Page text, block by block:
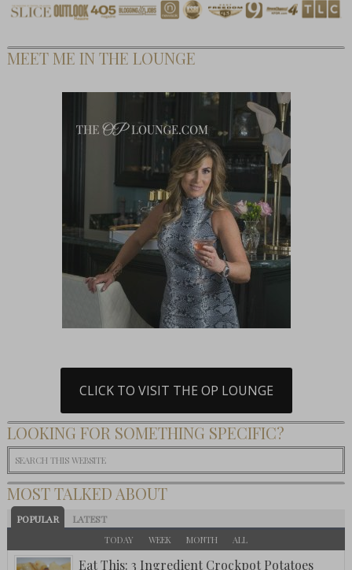
MEET ME IN THE LOUNGE
CLICK TO VISIT THE OP LOUNGE
LOOKING FOR SOMETHING SPECIFIC?
MOST TALKED ABOUT
POPULAR LATEST
TODAY WEEK MONTH ALL
Eat This: 3 Ingredient Crockpot Potatoes